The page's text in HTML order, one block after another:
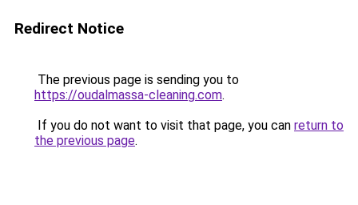
Redirect Notice
The previous page is sending you to
https://oudalmassa-cleaning.com.
If you do not want to visit that page, you can return to
the previous page.